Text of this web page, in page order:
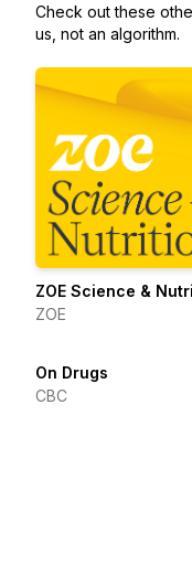
Check out these
us, not an algorithm.
ZOE Science &
ZOE
On Drugs
CBC